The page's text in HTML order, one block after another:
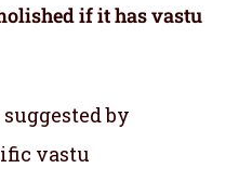
if it has vastu
by
vastu